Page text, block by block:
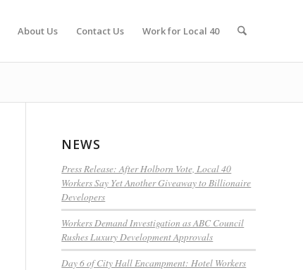
About Us Contact Us Work for Local 40
NEWS
Press Release: After Holborn Vote, Local 40
Workers Say Yet Another Giveaway to Billionaire
Developers
Workers Demand Investigation as ABC Council
Rushes Luxury Development Approvals
Day 6 of City Hall Encampment: Hotel Workers